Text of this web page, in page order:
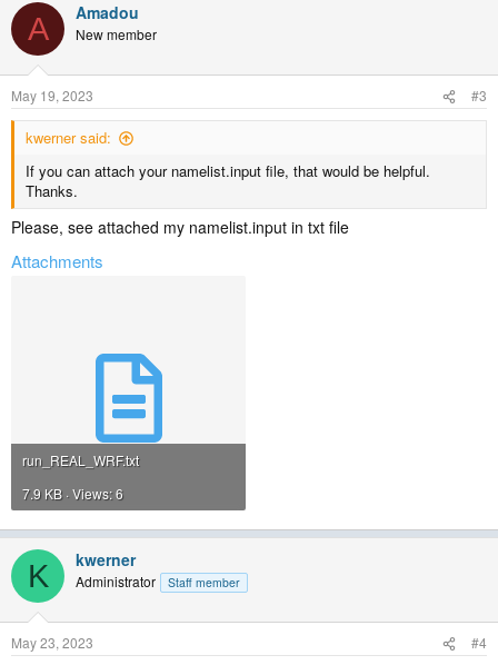
c
i
s
:
A Amadou
New member
May 19, 2023 #3
kwerner said:
If you can attach your namelist.input file, that would be helpful.
Thanks.
Please, see attached my namelist.input in txt file
Attachments
run_REAL_WRF.txt
7.9 KB · Views: 6
K kwerner
Administrator Staff member
May 23, 2023 #4